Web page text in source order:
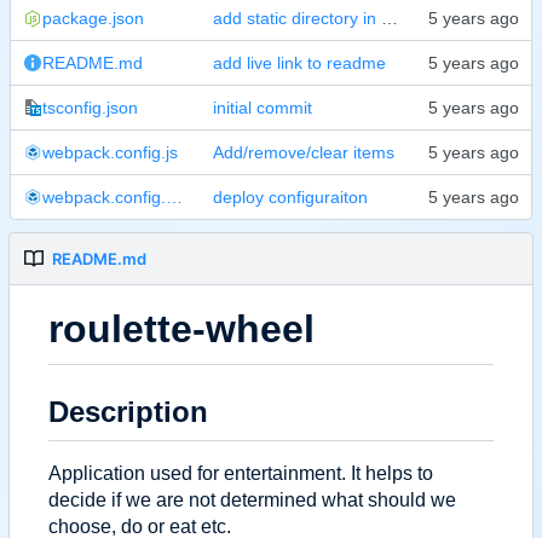
package.json
README.md add live link to readme
tsconfig.json initial commit
webpack.config.js Add/remove/clear items
deploy configuraiton
README.md
roulette-wheel
Description
Application used for entertainment. It helps to
decide if we are not determined what should we
choose, do or eat etc.